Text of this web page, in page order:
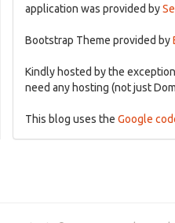
application was provided by
Bootstrap Theme provided by
Kindly hosted by the
need any hosting (not just
This blog uses the Google